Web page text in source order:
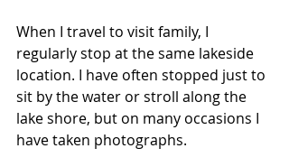
When I travel to visit family, I
regularly stop at the same lakeside
location. I have often stopped just to
sit by the water or stroll along the
lake shore, but on many occasions I
have taken photographs.